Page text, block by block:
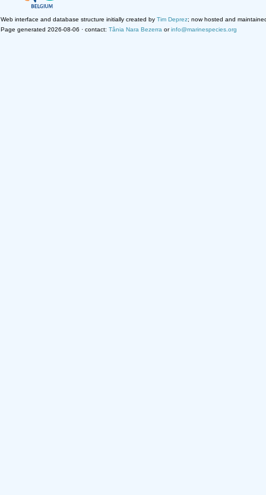
Web interface and database structure initially created by Tim Deprez; now hosted and
Page generated 2026-08-06 · contact: Tânia Nara Bezerra orinfo@marinespecies.org